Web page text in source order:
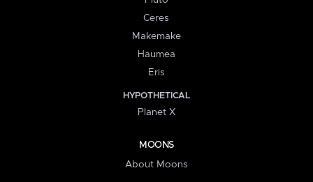
Ceres
Makemake
Haumea
Eris
HYPOTHETICAL
Planet X
MOONS
About Moons